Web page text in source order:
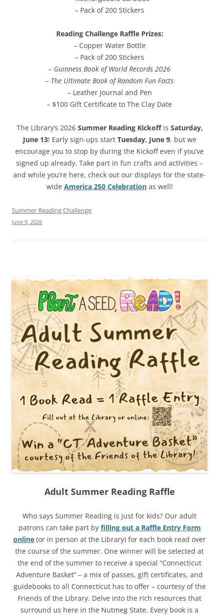
– Pack of 200 Stickers
Reading Challenge Raffle Prizes:
– Copper Water Bottle
– Pack of 200 Stickers
– Guinness Book of World Records 2026
– The Ultimate Book of Random Fun Facts
– Leather Journal and Pen
– $100 Gift Certificate to The Clay Date
The Library’s 2026 Summer Reading Kickoffis Saturday,
June 13! Early sign-ups start Tuesday, June 9, but we
encourage you to stop by during the Kickoff even if you’ve
signed up already. Take part in fun crafts and activities –
and while you’re here, check out our displays for the state-
wide America 250 Celebration as well!
Summer Reading Challenge
June 9, 2026
Adult Summer Reading Raffle
Who says Summer Reading is just for kids? Our adult
patrons can take part by filling out a Raffle Entry Form
online (or in person at the Library) for each book read over
the course of the summer. One winner will be selected at
the end of the summer to receive a special “Connecticut
Adventure Basket” – a mix of passes, gift certificates, and
guidebooks to all Connecticut has to offer – courtesy of the
Friends of the Library. Delve into the rich resources that
surround us here in the Nutmeg State. Every book is a